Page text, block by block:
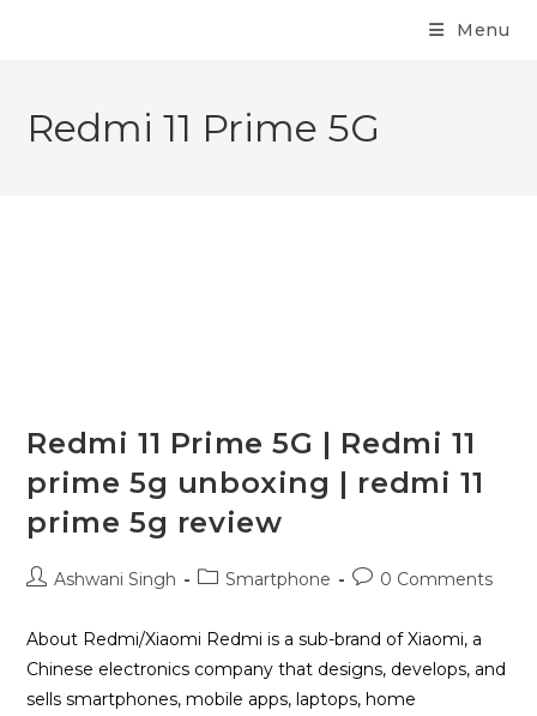
Menu
Redmi 11 Prime 5G
Redmi 11 Prime 5G | Redmi 11
prime 5g unboxing | redmi 11
prime 5g review
Ashwani Singh Smartphone 0 Comments
About Redmi/Xiaomi Redmi is a sub-brand of Xiaomi, a
Chinese electronics company that designs, develops, and
sells smartphones, mobile apps, laptops, home